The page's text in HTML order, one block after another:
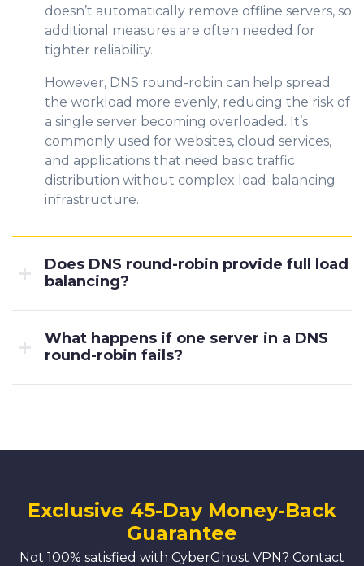
doesn’t automatically remove offline servers, so
additional measures are often needed for
tighter reliability.
However, DNS round-robin can help spread
the workload more evenly, reducing the risk of
a single server becoming overloaded. It’s
commonly used for websites, cloud services,
and applications that need basic traffic
distribution without complex load-balancing
infrastructure.
Does DNS round-robin provide full load
balancing?
What happens if one server in a DNS
round-robin fails?
Exclusive 45-Day Money-Back
Guarantee
Not 100% satisfied with CyberGhost VPN? Contact